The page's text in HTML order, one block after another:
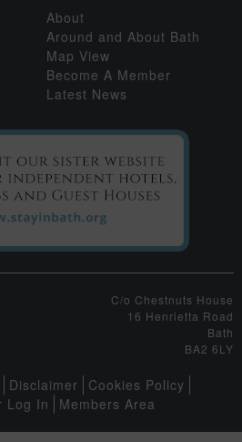
About
Around and About Bath
Map View
Become A Member
Latest News
C/o Chestnuts House
16 Henrietta Road
Bath
BA2 6LY
Disclaimer
Cookies Policy
Log In Members Area